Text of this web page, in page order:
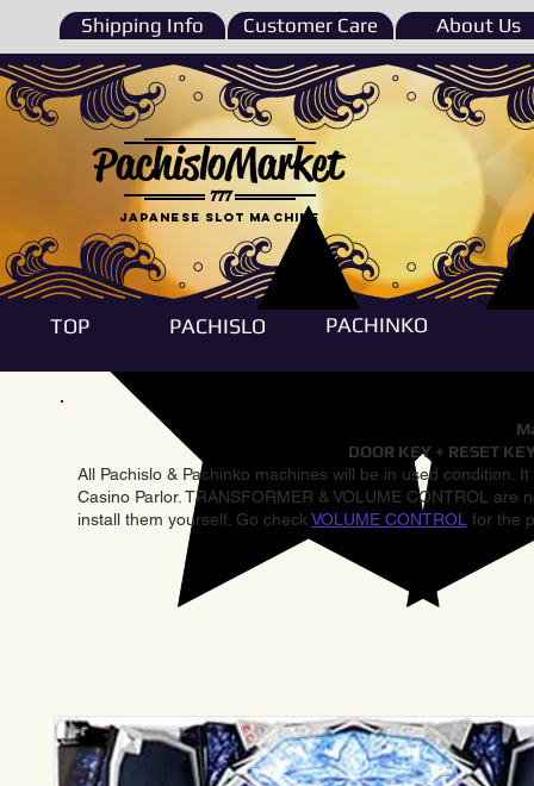
Shipping Info Customer Care About Us
777
PachisloMarket
Japanese Slot machine
TOP PACHISLO PACHINKO
DOOR KEY + RESET
All Pachislo & Pachinko machines will be in used condition.
Casino Parlor. TRANSFORMER & VOLUME CONTROL
install them yourself. Go check VOLUME CONTROL for the